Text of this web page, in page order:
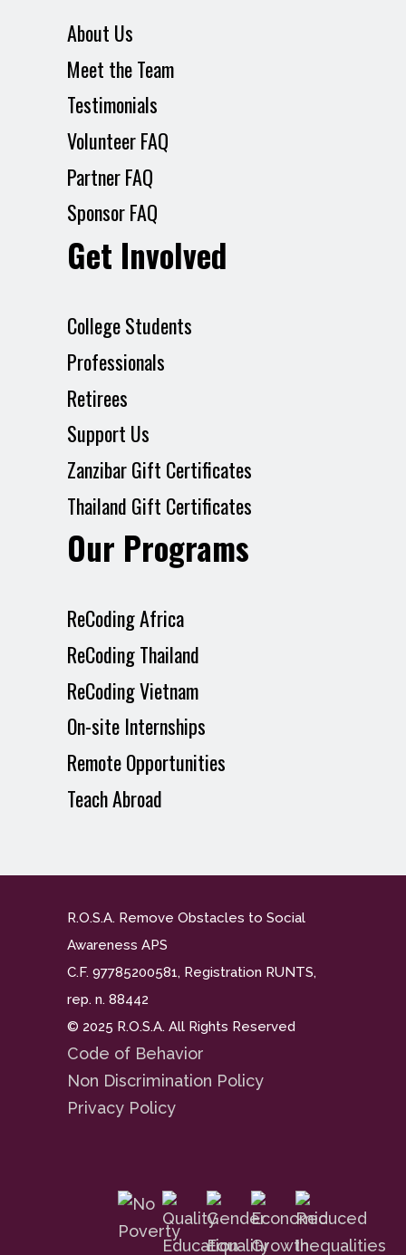
About Us
Meet the Team
Testimonials
Volunteer FAQ
Partner FAQ
Sponsor FAQ
Get Involved
College Students
Professionals
Retirees
Support Us
Zanzibar Gift Certificates
Thailand Gift Certificates
Our Programs
ReCoding Africa
ReCoding Thailand
ReCoding Vietnam
On-site Internships
Remote Opportunities
Teach Abroad
R.O.S.A. Remove Obstacles to Social
Awareness APS
C.F. 97785200581, Registration RUNTS,
rep. n. 88442
© 2025 R.O.S.A. All Rights Reserved
Code of Behavior
Non Discrimination Policy
Privacy Policy